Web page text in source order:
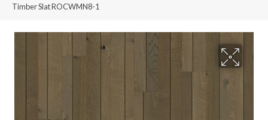
Timber Slat ROCWMN8-1